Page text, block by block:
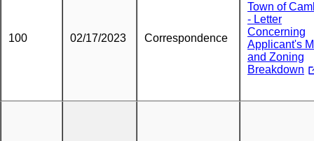
100 02/17/2023 Correspondence
Town of
- Letter
Concerning
Applicant's
and Zoning
Breakdown